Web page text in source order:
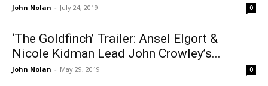
John Nolan - July 24, 2019 0
‘The Goldfinch’ Trailer: Ansel Elgort &
Nicole Kidman Lead John Crowley’s...
John Nolan - May 29, 2019 0